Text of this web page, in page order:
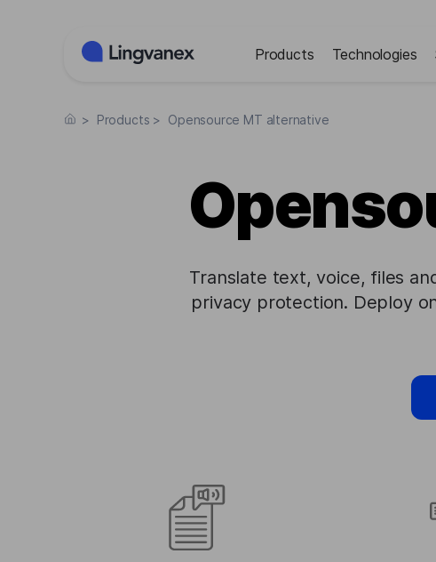
Products Technologies
> Products > Opensource MT alternative
Translate text, voice, files
privacy protection. Deploy